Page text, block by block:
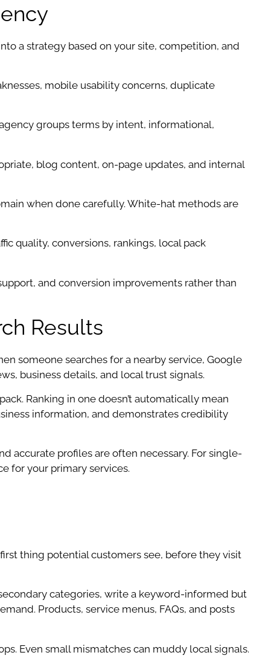
a strategy based on your site, competition, and
mobile usability concerns, duplicate
groups terms by intent, informational,
blog content, on-page updates, and internal
when done carefully. White-hat methods are
quality, conversions, rankings, local pack
and conversion improvements rather than
Results
someone searches for a nearby service, Google
business details, and local trust signals.
Ranking in one doesn’t automatically mean
information, and demonstrates credibility
accurate profiles are often necessary. For single-
for your primary services.
thing potential customers see, before they visit
categories, write a keyword-informed but
Products, service menus, FAQs, and posts
Even small mismatches can muddy local signals.